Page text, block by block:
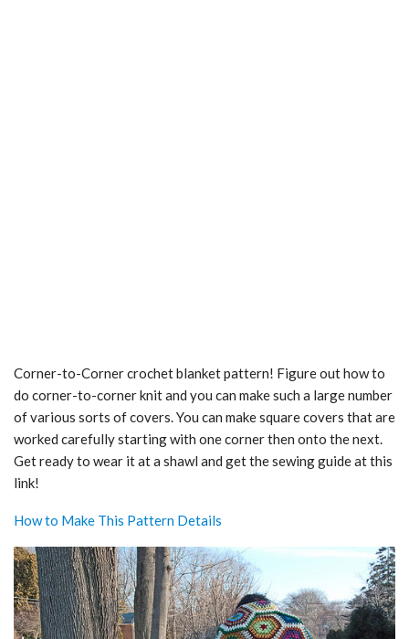
Corner-to-Corner crochet blanket pattern! Figure out how to
do corner-to-corner knit and you can make such a large number
of various sorts of covers. You can make square covers that are
worked carefully starting with one corner then onto the next.
Get ready to wear it at a shawl and get the sewing guide at this
link!
How to Make This Pattern Details